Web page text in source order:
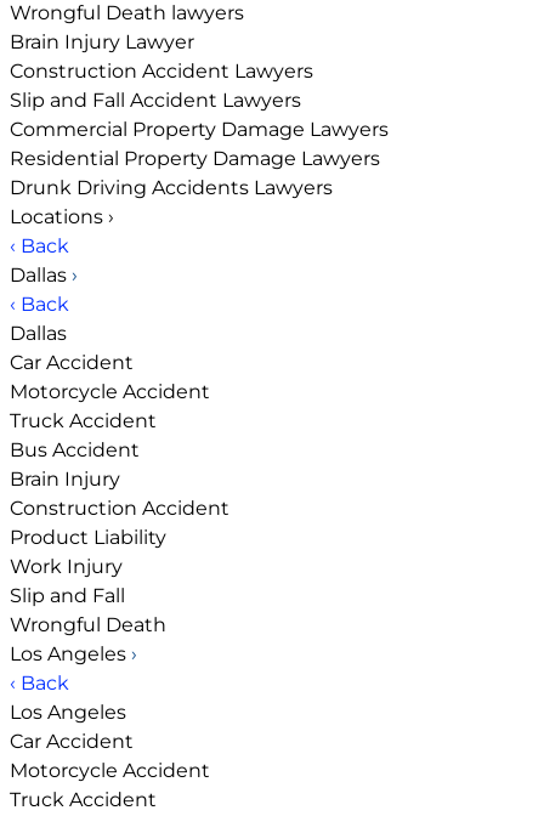
Wrongful Death lawyers
Brain Injury Lawyer
Construction Accident Lawyers
Slip and Fall Accident Lawyers
Commercial Property Damage Lawyers
Residential Property Damage Lawyers
Drunk Driving Accidents Lawyers
Locations ›
‹ Back
Dallas ›
‹ Back
Dallas
Car Accident
Motorcycle Accident
Truck Accident
Bus Accident
Brain Injury
Construction Accident
Product Liability
Work Injury
Slip and Fall
Wrongful Death
Los Angeles ›
‹ Back
Los Angeles
Car Accident
Motorcycle Accident
Truck Accident